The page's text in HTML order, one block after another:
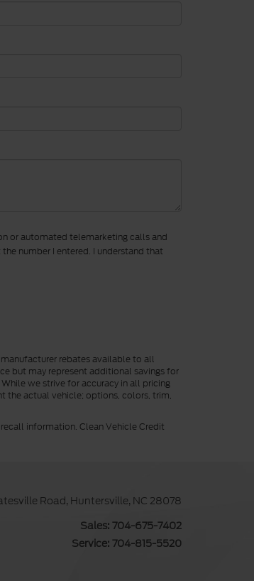
or automated telemarketing calls and
number I entered. I understand that
rebates available to all
but may represent additional savings for
we strive for accuracy in all pricing
the actual vehicle; options, colors, trim,
information. Clean Vehicle Credit
Road, Huntersville, NC 28078
Sales: 704-675-7402
Service: 704-815-5520